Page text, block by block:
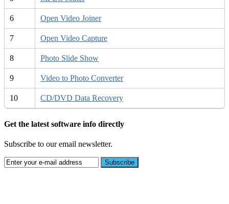
6 Open Video Joiner
7 Open Video Capture
8 Photo Slide Show
9 Video to Photo Converter
10 CD/DVD Data Recovery
Get the latest software info directly
Subscribe to our email newsletter.